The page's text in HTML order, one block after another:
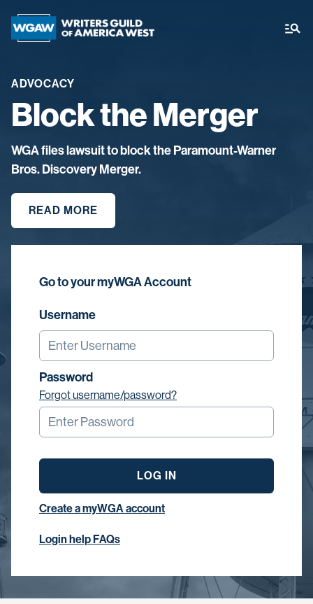
ADVOCACY
Block the Merger
WGA files lawsuit to block the Paramount-Warner
Bros. Discovery Merger.
READ MORE
Go to your myWGA Account
Username
Password
Forgot username/password?
LOG IN
Create a myWGA account
Login help FAQs